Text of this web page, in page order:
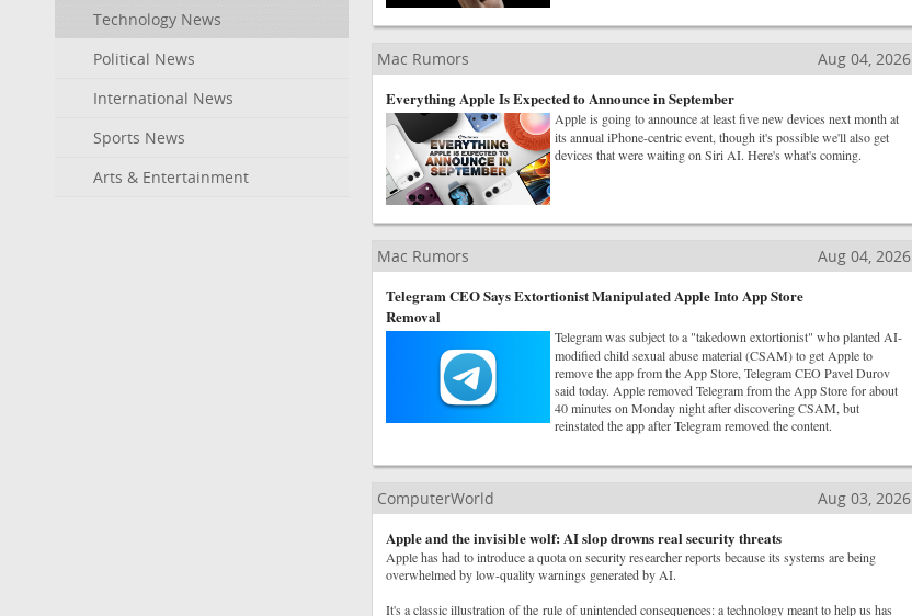
Technology News
Political News
International News
Sports News
Arts & Entertainment
Mac Rumors
Aug 04, 2026
Everything Apple Is Expected to Announce in September
Apple is going to announce at least five new devices next month at
its annual iPhone-centric event, though it's possible we'll also get
devices that were waiting on Siri AI. Here's what's coming.
Mac Rumors
Aug 04, 2026
Telegram CEO Says Extortionist Manipulated Apple Into App Store
Removal
Telegram was subject to a "takedown extortionist" who planted AI-
modified child sexual abuse material (CSAM) to get Apple to
remove the app from the App Store, Telegram CEO Pavel Durov
said today. Apple removed Telegram from the App Store for about
40 minutes on Monday night after discovering CSAM, but
reinstated the app after Telegram removed the content.
ComputerWorld
Aug 03, 2026
Apple and the invisible wolf: AI slop drowns real security threats
Apple has had to introduce a quota on security researcher reports because its systems are being
overwhelmed by low-quality warnings generated by AI.
It's a classic illustration of the rule of unintended consequences: a technology meant to help us has